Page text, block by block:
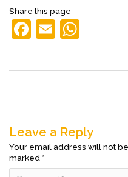
Share this page
F
c
o
o
k
E
ai at
p
p
Leave a Reply
Your email address will not
marked *